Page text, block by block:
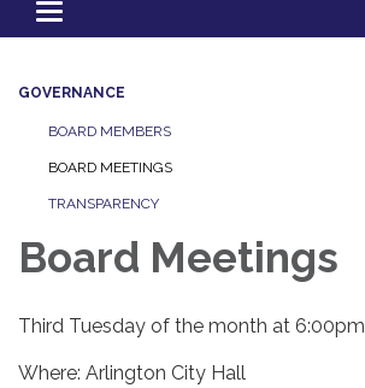
Toggle
navigation
GOVERNANCE
BOARD MEMBERS
BOARD MEETINGS
TRANSPARENCY
Board Meetings
Third Tuesday of the month at 6:00pm
Where: Arlington City Hall